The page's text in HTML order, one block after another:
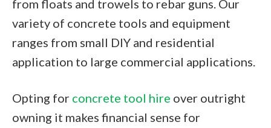
from floats and trowels to rebar guns. Our
variety of concrete tools and equipment
ranges from small DIY and residential
application to large commercial applications.
Opting for concrete tool hire over outright
owning it makes financial sense for